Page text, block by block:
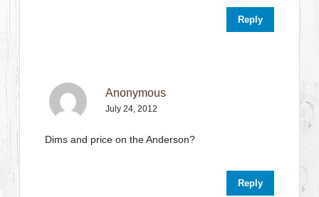
Reply
Anonymous
July 24, 2012
Dims and price on the Anderson?
Reply